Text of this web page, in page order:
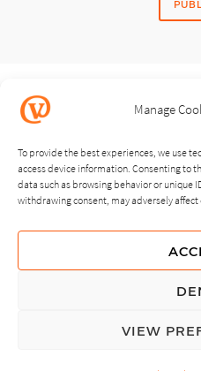
Manage
To provide the best experiences, we use
access device information. Consenting to
data such as browsing behavior or unique
withdrawing consent, may adversely
VIEW
SHARE